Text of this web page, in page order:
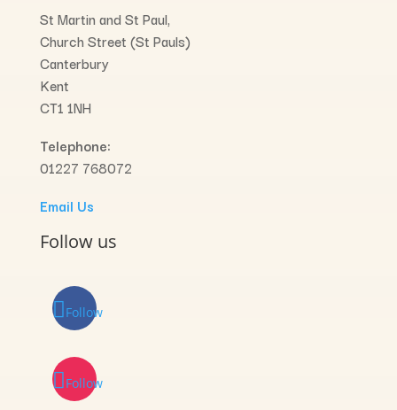
St Martin and St Paul,
Church Street (St Pauls)
Canterbury
Kent
CT1 1NH
Telephone:
01227 768072
Email Us
Follow us
Follow
Follow